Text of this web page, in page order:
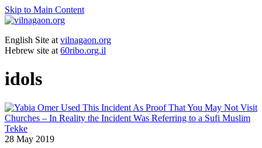
Skip to Main Content
English Site at vilnagaon.org
Hebrew site at 60ribo.org.il
idols
28 May 2019